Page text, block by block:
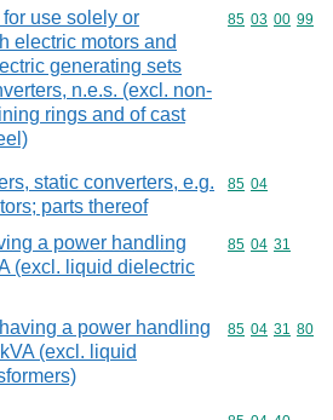
use solely or
electric motors and
generating sets
n.e.s. (excl. non-
rings and of cast
Commodity
85 03 00 99
static converters, e.g.
parts thereof
Commodity
85 04
a power handling
(excl. liquid dielectric
Commodity
85 04 31
a power handling
(excl. liquid
Commodity
85 04 31 80